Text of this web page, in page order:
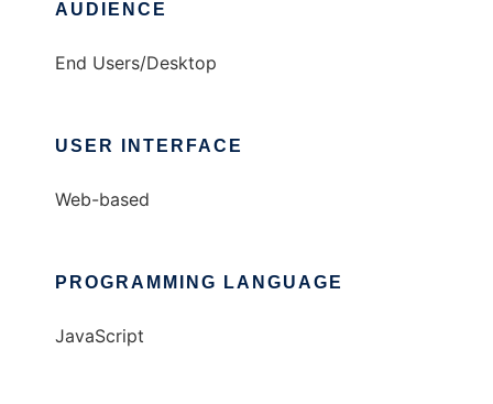
AUDIENCE
End Users/Desktop
USER INTERFACE
Web-based
PROGRAMMING LANGUAGE
JavaScript